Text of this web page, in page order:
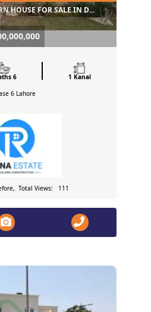
HOUSE FOR SALE IN D...
6
1 Kanal
6 Lahore
Total Views: 111